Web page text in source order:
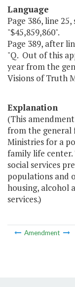
Language
Page 386, line
"$45,859,860".
Page 389, after
"Q. Out of this
year from the
Visions of Truth
Explanation
(This
from the general
Ministries for a
family life
social services
populations and
housing, alcohol
services.)
Amendment